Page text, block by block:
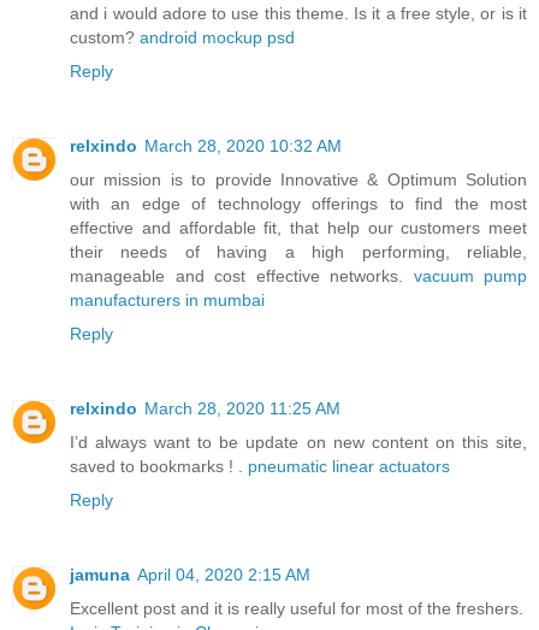
and i would adore to use this theme. Is it a free style, or is it
custom? android mockup psd
Reply
relxindo March 28, 2020 10:32 AM
our mission is to provide Innovative & Optimum Solution
with an edge of technology offerings to find the most
effective and affordable fit, that help our customers meet
their needs of having a high performing, reliable,
manageable and cost effective networks. vacuum pump
manufacturers in mumbai
Reply
relxindo March 28, 2020 11:25 AM
I’d always want to be update on new content on this site,
saved to bookmarks ! . pneumatic linear actuators
Reply
jamuna April 04, 2020 2:15 AM
Excellent post and it is really useful for most of the freshers.